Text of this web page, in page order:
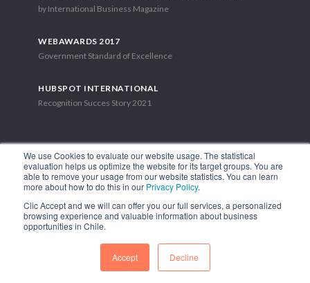
We use Cookies to evaluate our website usage. The statistical
evaluation helps us optimize the website for its target groups. You are
able to remove your usage from our website statistics. You can learn
more about how to do this in our Privacy Policy.
Clic Accept and we will can offer you our full services, a personalized
browsing experience and valuable information about business
opportunities in Chile.
Accept Decline
by International Business Magazine
WEBAWARDS 2017
Government Standard of Excellence
HUBSPOT INTERNATIONAL
Recognition Succes Story 2021
1.449 Libertador Bernardo O'Higgins Avenue, Tower 7, 15th Floor.
Phone: (56-2) 2663 9211
FOLLOW US